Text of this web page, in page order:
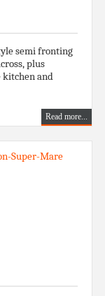
semi fronting
plus
kitchen and
Read more...